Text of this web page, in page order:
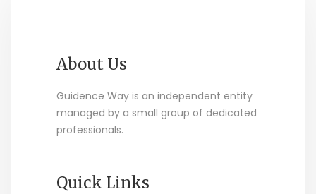
About Us
Guidence Way is an independent entity
managed by a small group of dedicated
professionals.
Quick Links